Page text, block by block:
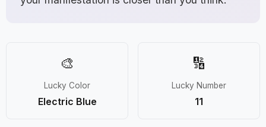
🎨
Lucky Color
Electric Blue
🔢
Lucky Number
11